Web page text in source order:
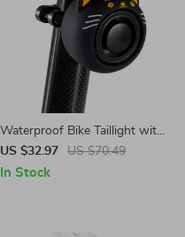
Waterproof Bike Taillight with
Anti-Theft Alarm & Protective
Cover
US $32.97 US $70.49
In Stock